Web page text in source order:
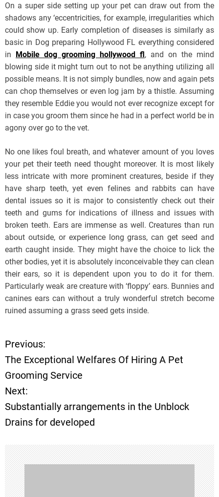
On a super side setting up your pet can draw out from the
shadows any ‘eccentricities, for example, irregularities which
could show up. Early completion of diseases is similarly as
basic in Dog preparing Hollywood FL everything considered
in Mobile dog grooming hollywood fl, and on the mind
blowing side it might turn out to not be anything utilizing all
possible means. It is not simply bundles, now and again pets
can chop themselves or even log jam by a thistle. Assuming
they resemble Eddie you would not ever recognize except for
in case you groom them since he had in a perfect world be in
agony over go to the vet.
No one likes foul breath, and whatever amount of you loves
your pet their teeth need thought moreover. It is most likely
less intricate with more prominent creatures, beside if they
have sharp teeth, yet even felines and rabbits can have
dental issues so it is major to consistently check out their
teeth and gums for indications of illness and issues with
broken teeth. Ears are immense as well. Creatures than run
about outside, or experience long grass, can get seed and
earth caught inside. They might have the choice to lick the
other bodies, yet it is absolutely inconceivable they can clean
their ears, so it is dependent upon you to do it for them.
Particularly weak are creature with ‘floppy’ ears. Bunnies and
canines ears can without a truly wonderful stretch become
ruined assuming a grass seed gets inside.
P
o
s
t
n
a
v
Previous:
The Exceptional Welfares Of Hiring A Pet
Grooming Service
Next:
Substantially arrangements in the Unblock
Drains for developed